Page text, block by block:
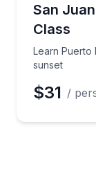
San
Class
Learn Puerto
sunset
Learn
$31 /